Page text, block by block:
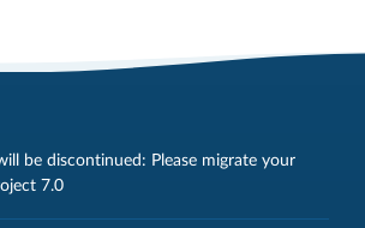
be discontinued: Please migrate your
7.0